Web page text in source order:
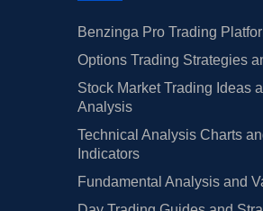
Benzinga Pro Trading
Options Trading Strategies
Stock Market Trading Ideas
Analysis
Technical Analysis Charts
Indicators
Fundamental Analysis and